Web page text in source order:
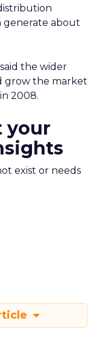
generate about
the wider
grow the market
2008.
your
exist or needs